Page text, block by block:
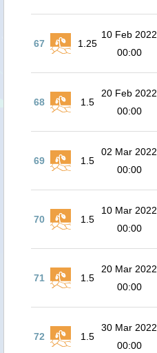
67 1.25
10 Feb 2022
00:00
68 1.5
20 Feb 2022
00:00
69 1.5
02 Mar 2022
00:00
70 1.5
10 Mar 2022
00:00
71 1.5
20 Mar 2022
00:00
72 1.5
30 Mar 2022
00:00